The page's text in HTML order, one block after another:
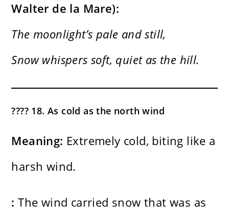
Walter de la Mare):
The moonlight’s pale and still,
Snow whispers soft, quiet as the hill.
???? 18. As cold as the north wind
Meaning: Extremely cold, biting like a
harsh wind.
: The wind carried snow that was as